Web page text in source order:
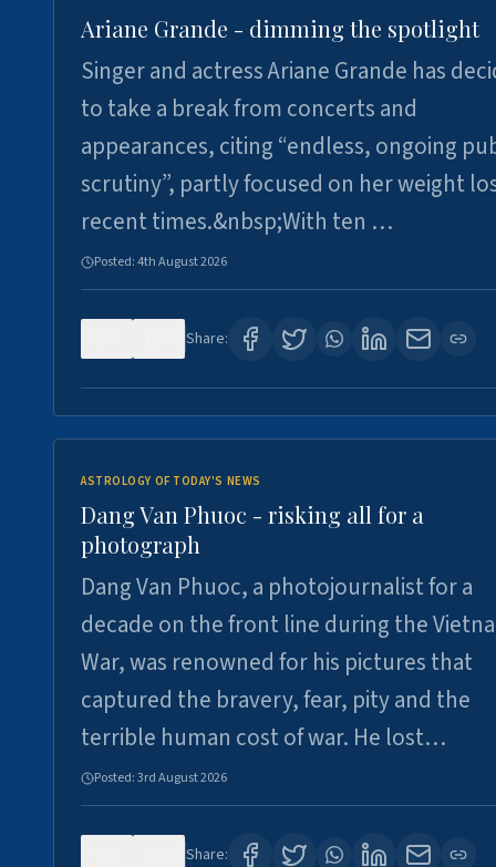
Ariane Grande - dimming the spotlight
Singer and actress Ariane Grande has
to take a break from concerts and
appearances, citing “endless, ongoing
scrutiny”, partly focused on her weight
recent times.&nbsp;With ten …
Posted:4th August 2026
Share:
ASTROLOGY OF TODAY'S NEWS
Dang Van Phuoc - risking all for a
photograph
Dang Van Phuoc, a photojournalist for a
decade on the front line during the
War, was renowned for his pictures that
captured the bravery, fear, pity and the
terrible human cost of war. He lost…
Posted:3rd August 2026
Share: